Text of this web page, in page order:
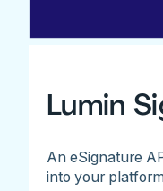
Lumin
An eSignature
into your